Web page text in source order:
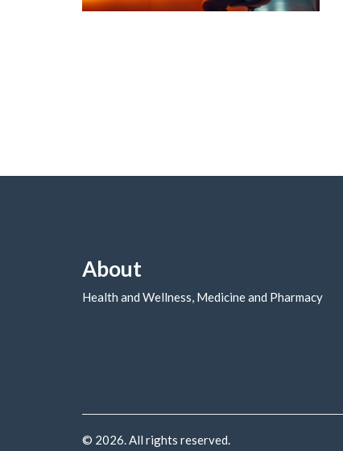
About
Health and Wellness, Medicine and Pharmacy
© 2026. All rights reserved.